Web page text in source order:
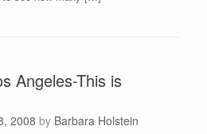
Angeles-This is
2008 by Barbara Holstein